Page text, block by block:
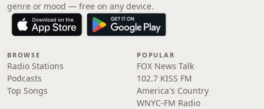
genre or mood — free on any device.
BROWSE
Radio Stations
Podcasts
Top Songs
POPULAR
FOX News Talk
102.7 KISS FM
America's Country
WNYC-FM Radio